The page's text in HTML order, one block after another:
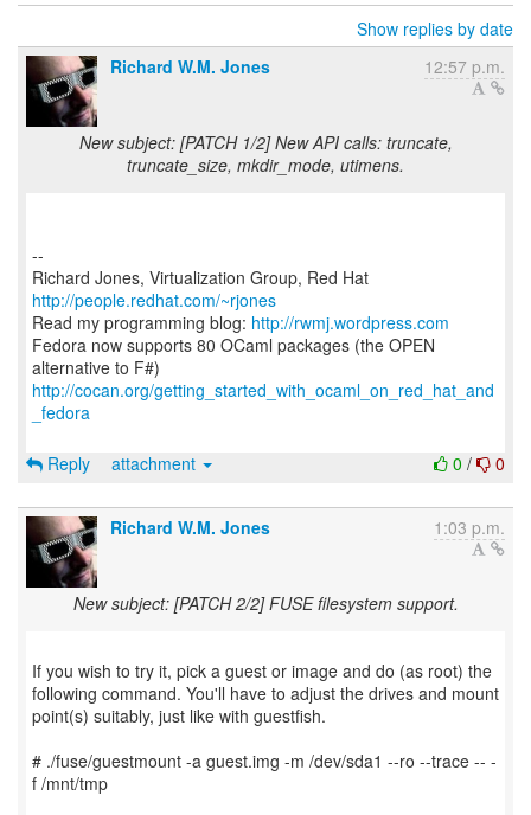
Show replies by date
Richard W.M. Jones
12:57 p.m.
New subject: [PATCH 1/2] New API calls: truncate,
truncate_size, mkdir_mode, utimens.
--
Richard Jones, Virtualization Group, Red Hat
http://people.redhat.com/~rjones
Read my programming blog: http://rwmj.wordpress.com
Fedora now supports 80 OCaml packages (the OPEN
http://cocan.org/getting_started_with_ocaml_on_red_hat_and
_fedora
0 / 0
Reply attachment
Richard W.M. Jones 1:03 p.m.
New subject: [PATCH 2/2] FUSE filesystem support.
If you wish to try it, pick a guest or image and do (as root) the
following command. You'll have to adjust the drives and mount
point(s) suitably, just like with guestfish.
# ./fuse/guestmount -a guest.img -m /dev/sda1 --ro --trace -- -
f /mnt/tmp